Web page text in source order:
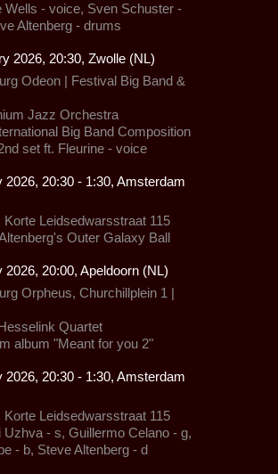
Wells - voice, Sven Schuster -
Altenberg - drums
2026, 20:30, Zwolle (NL)
Odeon | Festival Big Band &
Jazz Orchestra
Big Band Composition
set ft. Fleurine - voice
2026, 20:30 - 1:30, Amsterdam
Korte Leidsedwarsstraat 115
Outer Galaxy Ball
2026, 20:00, Apeldoorn (NL)
Orpheus, Churchillplein 1 |
Quartet
album "Meant for you 2"
2026, 20:30 - 1:30, Amsterdam
Korte Leidsedwarsstraat 115
Uzhva - s, Guillermo Celano - g,
- b, Steve Altenberg - d